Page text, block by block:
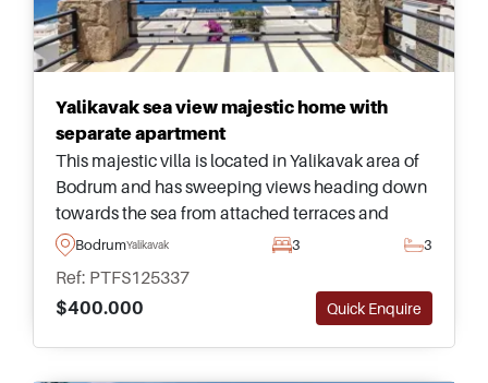
Yalikavak sea view majestic home with
separate apartment
This majestic villa is located in Yalikavak area of
Bodrum and has sweeping views heading down
towards the sea from attached terraces and
balconies &ndash; suitable for families and those
BodrumYalikavak 3 3
Ref: PTFS125337
$400.000
Quick Enquire